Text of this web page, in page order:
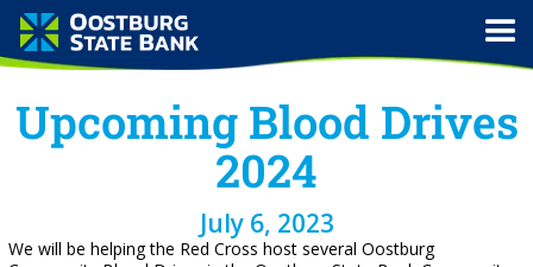
Upcoming Blood Drives
2024
July 6, 2023
We will be helping the Red Cross host several Oostburg